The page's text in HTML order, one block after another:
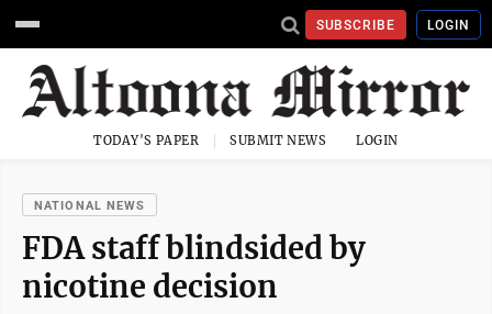
SUBSCRIBE LOGIN
TODAY'S PAPER SUBMIT NEWS LOGIN
NATIONAL NEWS
FDA staff blindsided by
nicotine decision